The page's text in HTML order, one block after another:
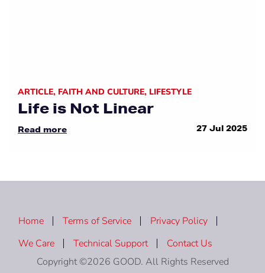
ARTICLE, FAITH AND CULTURE, LIFESTYLE
Life is Not Linear
Read more 27 Jul 2025
Home Terms of Service
Privacy Policy
We Care
Technical Support
Contact Us
Copyright ©2026 GOOD. All Rights Reserved